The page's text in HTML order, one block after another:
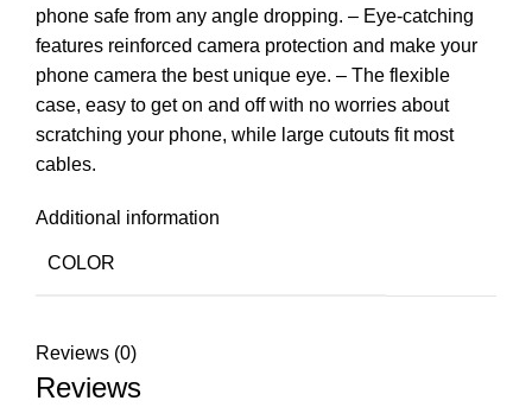
phone safe from any angle dropping. – Eye-catching
features reinforced camera protection and make your
phone camera the best unique eye. – The flexible
case, easy to get on and off with no worries about
scratching your phone, while large cutouts fit most
cables.
Additional information
COLOR
Reviews (0)
Reviews